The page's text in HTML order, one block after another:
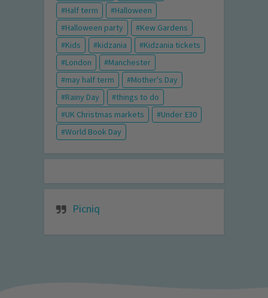
Half term
Halloween
Halloween party
Kew Gardens
Kids
kidzania
Kidzania tickets
London
Manchester
may half term
Mother's Day
Rainy Day
things to do
UK Christmas markets
Under £30
World Book Day
Picniq